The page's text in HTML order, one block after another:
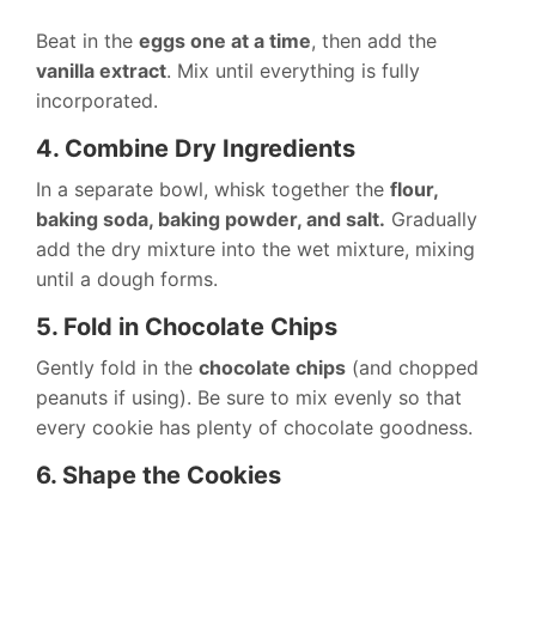
Beat in the eggs one at a time, then add the
vanilla extract. Mix until everything is fully
incorporated.
4. Combine Dry Ingredients
In a separate bowl, whisk together the flour,
baking soda, baking powder, and salt. Gradually
add the dry mixture into the wet mixture, mixing
until a dough forms.
5. Fold in Chocolate Chips
Gently fold in the chocolate chips (and chopped
peanuts if using). Be sure to mix evenly so that
every cookie has plenty of chocolate goodness.
6. Shape the Cookies